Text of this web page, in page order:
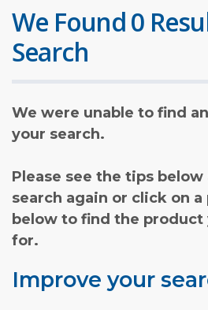
We Found 0
Search
We were unable to find
your search.
Please see the tips
search again or click on
below to find the product
for.
Improve your